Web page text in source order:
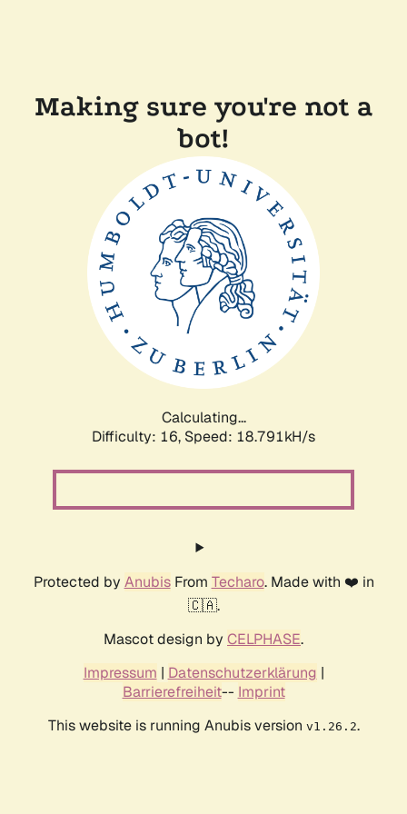
Making sure you're not a
bot!
Calculating...
Difficulty: 16, Speed: 18.791kH/s
Protected by AnubisFrom Techaro. Made with ❤️ in
🇨🇦.
Mascot design by CELPHASE.
Impressum | Datenschutzerklärung |
Barrierefreiheit-- Imprint
This website is running Anubis version v1.26.2.